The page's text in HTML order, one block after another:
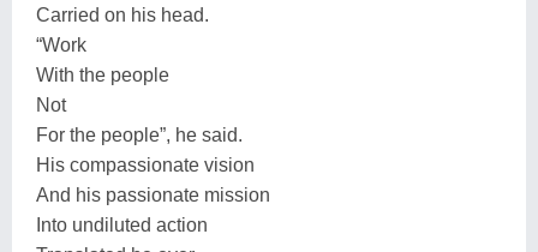
Carried on his head.
“Work
With the people
Not
For the people”, he said.
His compassionate vision
And his passionate mission
Into undiluted action